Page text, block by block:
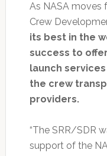
As NASA moves
Crew
its best in the
success to
launch
the crew
providers.
“The SRR/SDR
support of the